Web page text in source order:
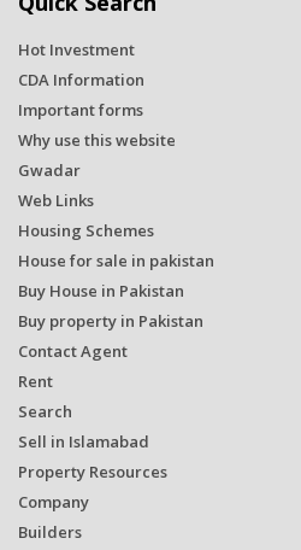
Hot Investment
CDA Information
Important forms
Why use this website
Gwadar
Web Links
Housing Schemes
House for sale in pakistan
Buy House in Pakistan
Buy property in Pakistan
Contact Agent
Rent
Search
Sell in Islamabad
Property Resources
Company
Builders